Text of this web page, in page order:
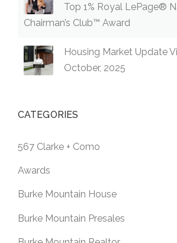
Top 1% Royal LePage®
Chairman’s Club™ Award
Housing Market Update
October, 2025
CATEGORIES
567 Clarke + Como
Awards
Burke Mountain House
Burke Mountain Presales